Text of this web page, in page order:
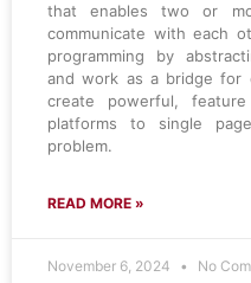
that enables two or
communicate with each
programming by
and work as a bridge for
create powerful,
platforms to single
problem.
READ MORE »
November 6, 2024 No